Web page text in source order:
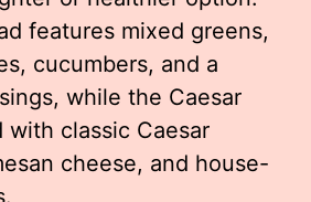
features mixed greens,
cucumbers, and a
while the Caesar
with classic Caesar
cheese, and house-